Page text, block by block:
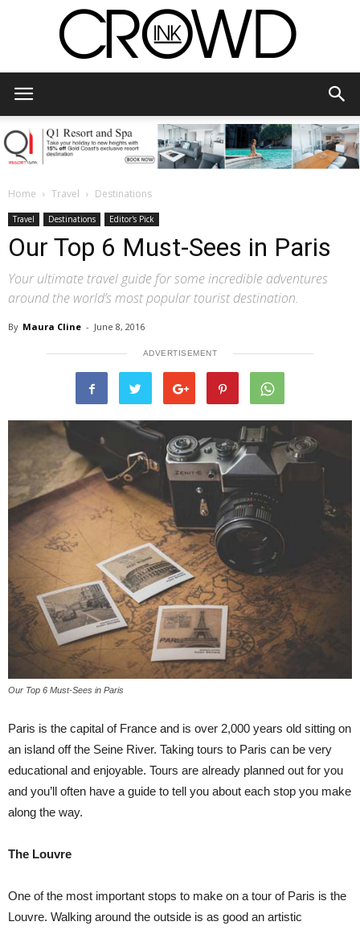
Home Travel Destinations
Travel Destinations Editor's Pick
Our Top 6 Must-Sees in Paris
Your ultimate travel guide for some incredible adventures
around the world’s most popular tourist destination.
By Maura Cline - June 8, 2016
ADVERTISEMENT
Our Top 6 Must-Sees in Paris
Paris is the capital of France and is over 2,000 years old sitting on
an island off the Seine River. Taking tours to Paris can be very
educational and enjoyable. Tours are already planned out for you
and you’ll often have a guide to tell you about each stop you make
along the way.
The Louvre
One of the most important stops to make on a tour of Paris is the
Louvre. Walking around the outside is as good an artistic